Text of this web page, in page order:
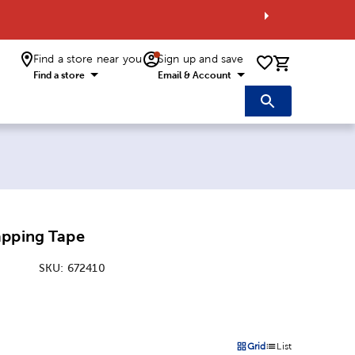
Find a store near you
Find a store
Sign up and save
Email & Account 0 items
Tape
SKU: 672410
Products options in a grid
GridProducts options in
List